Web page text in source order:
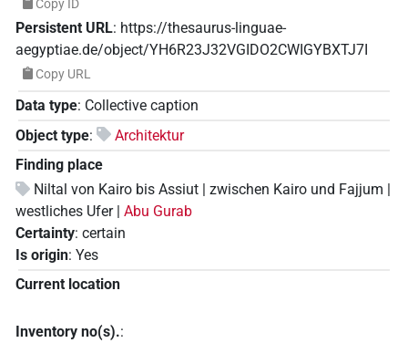
Copy ID
Persistent URL: https://thesaurus-linguae-
aegyptiae.de/object/YH6R23J32VGIDO2CWIGYBXTJ7I
Copy URL
Data type: Collective caption
Object type:
Architektur
Finding place
Niltal von Kairo bis Assiut | zwischen Kairo und Fajjum |
westliches Ufer | Abu Gurab
Certainty: certain
Is origin: Yes
Current location
Inventory no(s).: